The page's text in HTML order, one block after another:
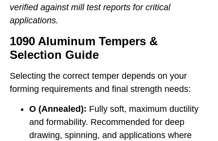
verified against mill test reports for critical
applications.
1090 Aluminum Tempers &
Selection Guide
Selecting the correct temper depends on your
forming requirements and final strength needs:
O (Annealed): Fully soft, maximum ductility
and formability. Recommended for deep
drawing, spinning, and applications where